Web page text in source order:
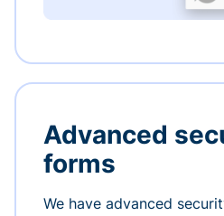
Advanced
forms
We have advanced